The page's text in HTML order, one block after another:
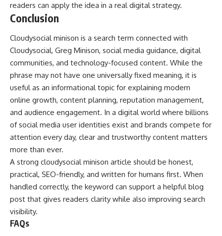
readers can apply the idea in a real digital strategy.
Conclusion
Cloudysocial minison is a search term connected with
Cloudysocial, Greg Minison, social media guidance, digital
communities, and technology-focused content. While the
phrase may not have one universally fixed meaning, it is
useful as an informational topic for explaining modern
online growth, content planning, reputation management,
and audience engagement. In a digital world where billions
of social media user identities exist and brands compete for
attention every day, clear and trustworthy content matters
more than ever.
A strong cloudysocial minison article should be honest,
practical, SEO-friendly, and written for humans first. When
handled correctly, the keyword can support a helpful blog
post that gives readers clarity while also improving search
visibility.
FAQs